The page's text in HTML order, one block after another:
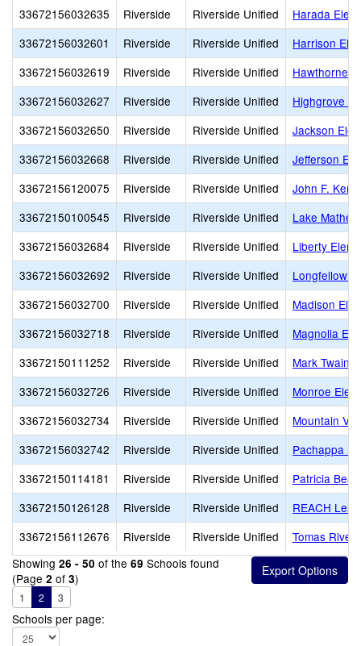
33672156032635
Riverside Riverside Unified
Harada
33672156032601
Riverside Riverside Unified
Harrison
33672156032619
Riverside Riverside Unified
Hawthorne
33672156032627
Riverside Riverside Unified
Highgrove
33672156032650
Riverside Riverside Unified
Jackson
33672156032668
Riverside Riverside Unified
Jefferson
33672156120075
Riverside Riverside Unified
John F.
33672150100545
Riverside Riverside Unified
Lake
33672156032684
Riverside Riverside Unified
Liberty
33672156032692
Riverside Riverside Unified
Longfellow
33672156032700
Riverside Riverside Unified
Madison
33672156032718
Riverside Riverside Unified
Magnolia
33672150111252
Riverside Riverside Unified
Mark Twain
33672156032726
Riverside Riverside Unified
Monroe
33672156032734
Riverside Riverside Unified
Mountain
33672156032742
Riverside Riverside Unified
Pachappa
33672150114181
Riverside Riverside Unified
Patricia
33672150126128
Riverside Riverside Unified
REACH
33672156112676
Riverside Riverside Unified
Tomas
Showing 26 - 50 of the 69 Schools found
(Page 2 of 3)
1 2 3
Schools per page: